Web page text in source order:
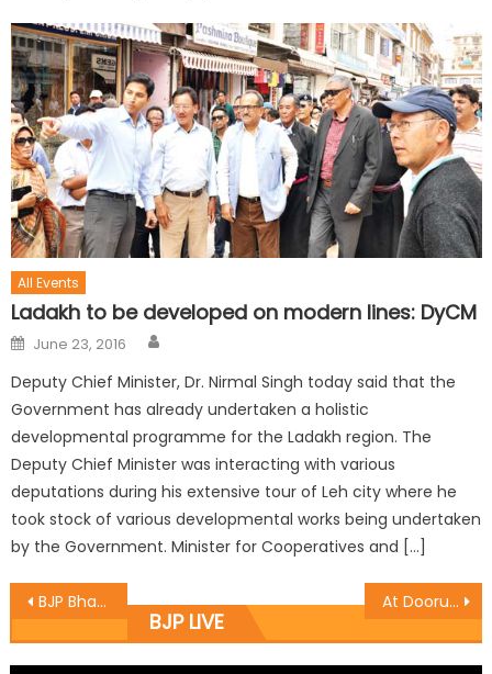
All Events
Ladakh to be developed on modern lines: DyCM
June 23, 2016
Deputy Chief Minister, Dr. Nirmal Singh today said that the
Government has already undertaken a holistic
developmental programme for the Ladakh region. The
Deputy Chief Minister was interacting with various
deputations during his extensive tour of Leh city where he
took stock of various developmental works being undertaken
by the Government. Minister for Cooperatives and […]
BJP Bhadarwah organises Jan Sampark yatra At Dooru- Anantnag convention, Kaul asks workers to gear up for Lok Sabha by- elections ï¿½Vote for party candidateï¿½
BJP LIVE